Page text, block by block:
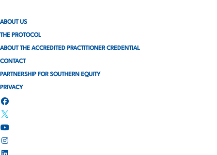
a
t
i
o
n
ABOUT US
THE PROTOCOL
ABOUT THE ACCREDITED PRACTITIONER CREDENTIAL
CONTACT
PARTNERSHIP FOR SOUTHERN EQUITY
PRIVACY